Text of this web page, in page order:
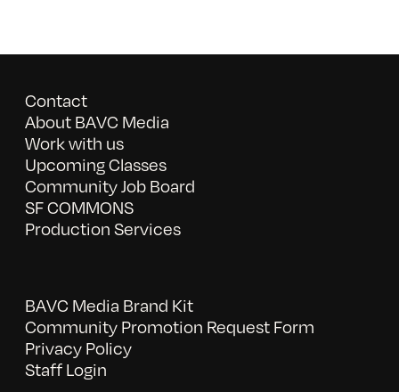
Contact
About BAVC Media
Work with us
Upcoming Classes
Community Job Board
SF COMMONS
Production Services
BAVC Media Brand Kit
Community Promotion Request Form
Privacy Policy
Staff Login